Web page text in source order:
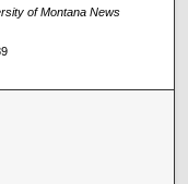
of Montana News